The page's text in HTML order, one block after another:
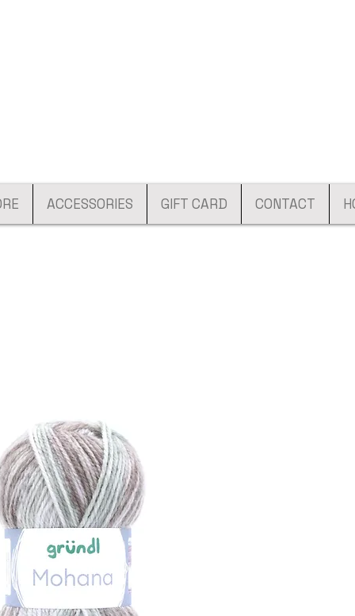
ACCESSORIES GIFT CARD CONTACT